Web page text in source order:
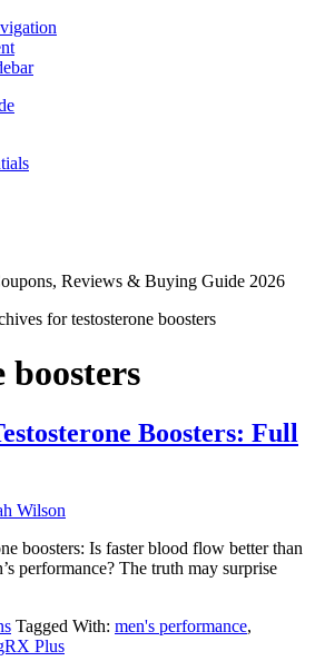
Reviews & Buying Guide 2026
for testosterone boosters
boosters
Boosters: Full
Wilson
boosters: Is faster blood flow better than
performance? The truth may surprise
Tagged With: men's performance,
Plus